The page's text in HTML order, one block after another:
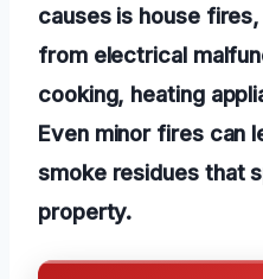
causes is house
from electrical
cooking, heating
Even minor fires can
smoke residues that
property.